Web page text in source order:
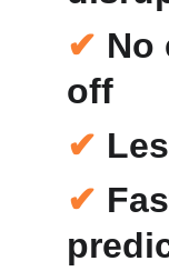
✔ No
off
✔
✔